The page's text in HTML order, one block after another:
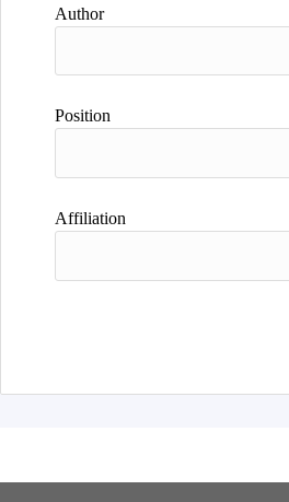
Author
Position
Affiliation